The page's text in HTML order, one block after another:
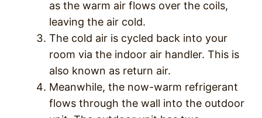
as the warm air flows over the coils,
leaving the air cold.
The cold air is cycled back into your
room via the indoor air handler. This is
also known as return air.
Meanwhile, the now-warm refrigerant
flows through the wall into the outdoor